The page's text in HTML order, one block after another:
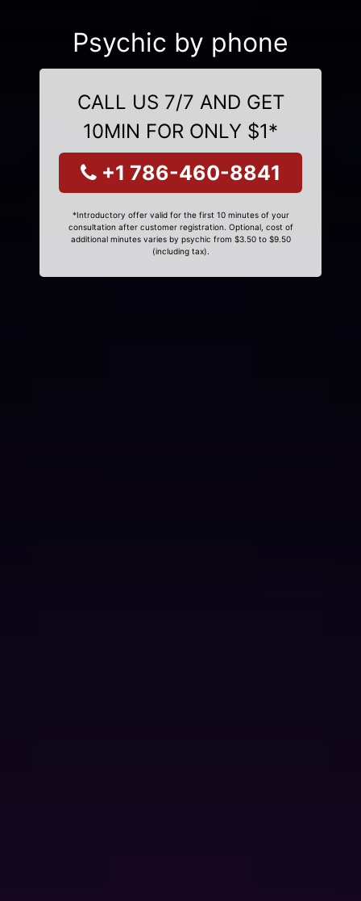
Psychic by phone
CALL US 7/7 AND GET
10MIN FOR ONLY $1*
+1 786-460-8841
*Introductory offer valid for the first 10 minutes of your
consultation after customer registration. Optional, cost of
additional minutes varies by psychic from $3.50 to $9.50
(including tax).